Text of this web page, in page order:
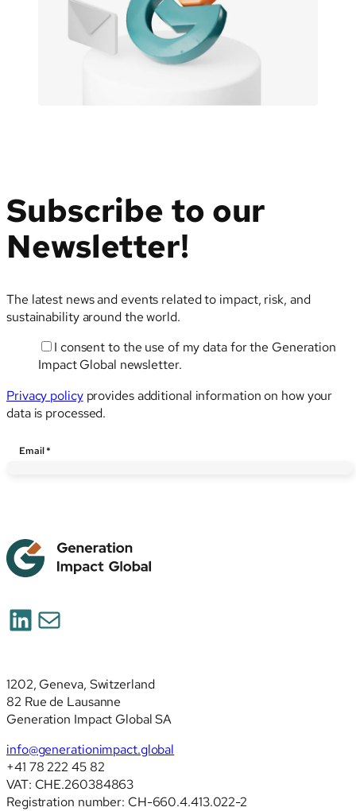
Sustainability-
Related
Terms
Subscribe to our
Newsletter!
The latest news and events related to impact, risk, and
sustainability around the world.
Email
I consent to the use of my data for the Generation
Impact Global newsletter.
Privacy policyprovides additional information on how your
data is processed.
Email*
LinkedIn
Mail
1202, Geneva, Switzerland
82 Rue de Lausanne
Generation Impact Global SA
info@generationimpact.global
+41 78 222 45 82
VAT: CHE.260384863
Registration number: CH-660.4.413.022-2